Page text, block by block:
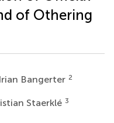
of Othering
Bangerter 2
Staerklé 3